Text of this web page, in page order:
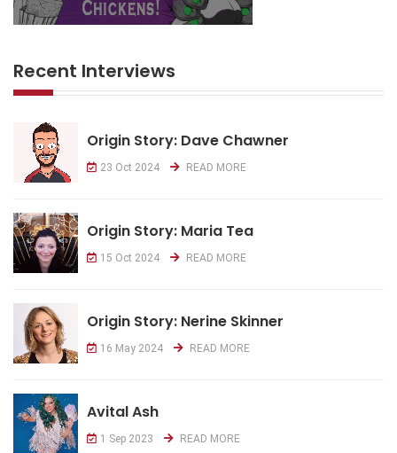
Recent Interviews
Origin Story: Dave Chawner
23 Oct 2024 READ MORE
Origin Story: Maria Tea
15 Oct 2024 READ MORE
Origin Story: Nerine Skinner
16 May 2024 READ MORE
Avital Ash
1 Sep 2023 READ MORE